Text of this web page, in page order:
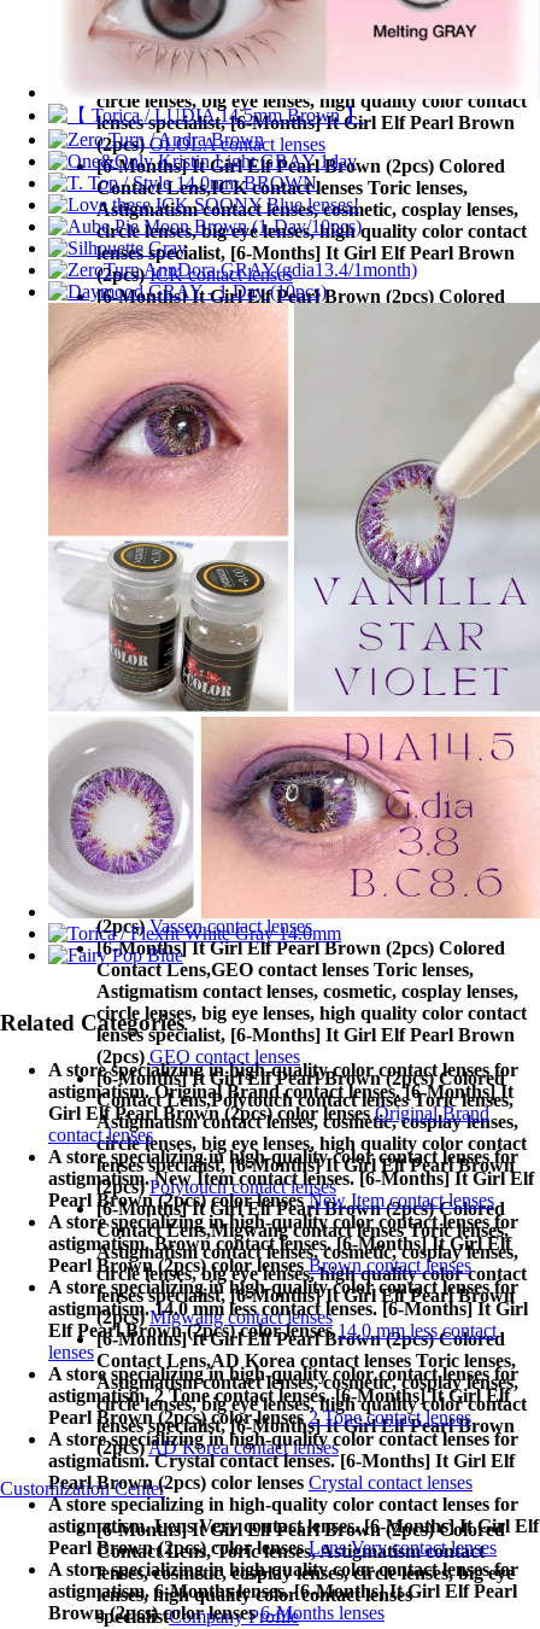
(2pcs) Lens Rang contact lenses
[6-Months] It Girl Elf Pearl Brown (2pcs) Colored
Contact Lens,OLOLA contact lenses Toric lenses,
Astigmatism contact lenses, cosmetic, cosplay lenses,
circle lenses, big eye lenses, high quality color contact
lenses specialist, [6-Months] It Girl Elf Pearl Brown
(2pcs) OLOLA contact lenses
[6-Months] It Girl Elf Pearl Brown (2pcs) Colored
Contact Lens,ICK contact lenses Toric lenses,
Astigmatism contact lenses, cosmetic, cosplay lenses,
circle lenses, big eye lenses, high quality color contact
lenses specialist, [6-Months] It Girl Elf Pearl Brown
(2pcs) ICK contact lenses
[6-Months] It Girl Elf Pearl Brown (2pcs) Colored
Contact Lens,Neovision contact lenses Toric lenses,
Astigmatism contact lenses, cosmetic, cosplay lenses,
circle lenses, big eye lenses, high quality color contact
lenses specialist, [6-Months] It Girl Elf Pearl Brown
(2pcs) Neovision contact lenses
[6-Months] It Girl Elf Pearl Brown (2pcs) Colored
Contact Lens,DUEBA contact lenses Toric lenses,
Astigmatism contact lenses, cosmetic, cosplay lenses,
circle lenses, big eye lenses, high quality color contact
lenses specialist, [6-Months] It Girl Elf Pearl Brown
(2pcs) DUEBA contact lenses
[6-Months] It Girl Elf Pearl Brown (2pcs) Colored
Contact Lens,MaxLook contact lenses Toric lenses,
Astigmatism contact lenses, cosmetic, cosplay lenses,
circle lenses, big eye lenses, high quality color contact
lenses specialist, [6-Months] It Girl Elf Pearl Brown
(2pcs)
MaxLook contact lenses
[6-Months] It Girl Elf Pearl Brown (2pcs) Colored
Contact Lens,T.Top contact lenses Toric lenses,
Astigmatism contact lenses, cosmetic, cosplay lenses,
circle lenses, big eye lenses, high quality color contact
lenses specialist, [6-Months] It Girl Elf Pearl Brown
(2pcs) T.Top contact lenses
[6-Months] It Girl Elf Pearl Brown (2pcs) Colored
Contact Lens,
Vassen contact lenses Toric lenses,
Astigmatism contact lenses, cosmetic, cosplay lenses,
circle lenses, big eye lenses, high quality color contact
lenses specialist, [6-Months] It Girl Elf Pearl Brown
(2pcs) Vassen contact lenses
[6-Months] It Girl Elf Pearl Brown (2pcs) Colored
Contact Lens,GEO contact lenses Toric lenses,
Astigmatism contact lenses, cosmetic, cosplay lenses,
circle lenses, big eye lenses, high quality color contact
lenses specialist, [6-Months] It Girl Elf Pearl Brown
(2pcs) GEO contact lenses
[6-Months] It Girl Elf Pearl Brown (2pcs) Colored
Contact Lens,Polytouch contact lenses Toric lenses,
Astigmatism contact lenses, cosmetic, cosplay lenses,
circle lenses, big eye lenses, high quality color contact
lenses specialist, [6-Months] It Girl Elf Pearl Brown
(2pcs) Polytouch contact lenses
[6-Months] It Girl Elf Pearl Brown (2pcs) Colored
Contact Lens,Migwang contact lenses Toric lenses,
Astigmatism contact lenses, cosmetic, cosplay lenses,
circle lenses, big eye lenses, high quality color contact
lenses specialist, [6-Months] It Girl Elf Pearl Brown
(2pcs) Migwang contact lenses
[6-Months] It Girl Elf Pearl Brown (2pcs) Colored
Contact Lens,AD Korea contact lenses Toric lenses,
Astigmatism contact lenses, cosmetic, cosplay lenses,
circle lenses, big eye lenses, high quality color contact
lenses specialist, [6-Months] It Girl Elf Pearl Brown
(2pcs)AD Korea contact lenses
Customization Center
[6-Months] It Girl Elf Pearl Brown (2pcs) Colored
Contact Lens,Toric lenses, Astigmatism contact
lenses, cosmetic, cosplay lenses, circle lenses, big eye
lenses, high quality color contact lenses
specialistCompany Profile
Related Categories
A store specializing in high-quality color contact lenses for
astigmatism. Original Brand contact lenses. [6-Months] It
Girl Elf Pearl Brown (2pcs) color lenses Original Brand
contact lenses
A store specializing in high-quality color contact lenses for
astigmatism. New Item contact lenses. [6-Months] It Girl Elf
Pearl Brown (2pcs) color lenses New Item contact lenses
A store specializing in high-quality color contact lenses for
astigmatism. Brown contact lenses. [6-Months] It Girl Elf
Pearl Brown (2pcs) color lenses Brown contact lenses
A store specializing in high-quality color contact lenses for
astigmatism. 14.0 mm less contact lenses. [6-Months] It Girl
Elf Pearl Brown (2pcs) color lenses 14.0 mm less contact
lenses
A store specializing in high-quality color contact lenses for
astigmatism. 2 Tone contact lenses. [6-Months] It Girl Elf
Pearl Brown (2pcs) color lenses 2 Tone contact lenses
A store specializing in high-quality color contact lenses for
astigmatism. Crystal contact lenses. [6-Months] It Girl Elf
Pearl Brown (2pcs) color lenses Crystal contact lenses
A store specializing in high-quality color contact lenses for
astigmatism. Lens Very contact lenses. [6-Months] It Girl Elf
Pearl Brown (2pcs) color lenses Lens Very contact lenses
A store specializing in high-quality color contact lenses for
astigmatism. 6-Months lenses. [6-Months] It Girl Elf Pearl
Brown (2pcs) color lenses 6-Months lenses